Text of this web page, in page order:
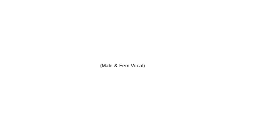
(Male & Fem Vocal)